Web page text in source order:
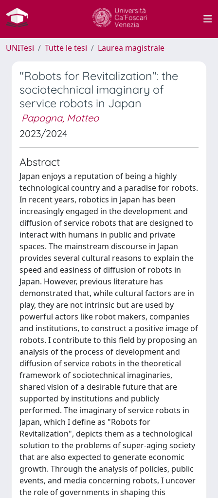
UNITesi Tutte le tesi Laurea magistrale
"Robots for Revitalization": the
sociotechnical imaginary of
service robots in Japan
Papagna, Matteo
2023/2024
Abstract
Japan enjoys a reputation of being a highly
technological country and a paradise for robots.
In recent years, robotics in Japan has been
increasingly engaged in the development and
diffusion of service robots that are designed to
interact with humans in public and private
spaces. The mainstream discourse in Japan
provides several cultural reasons to explain the
speed and easiness of diffusion of robots in
Japan. However, previous literature has
demonstrated that, while cultural factors are in
play, they are not intrinsic but are used by
powerful actors like robot makers, companies
and institutions, to construct a positive image of
robots. I contribute to this field by proposing an
analysis of the process of development and
diffusion of service robots in the theoretical
framework of sociotechnical imaginaries,
shared vision of a desirable future that are
supported by institutions and publicly
performed. The imaginary of service robots in
Japan, which I define as "Robots for
Revitalization", depicts them as a technological
solution to the problems of super-aging society
that are also expected to generate economic
growth. Through the analysis of policies, public
events, and media concerning robots, I uncover
the role of governments in shaping this